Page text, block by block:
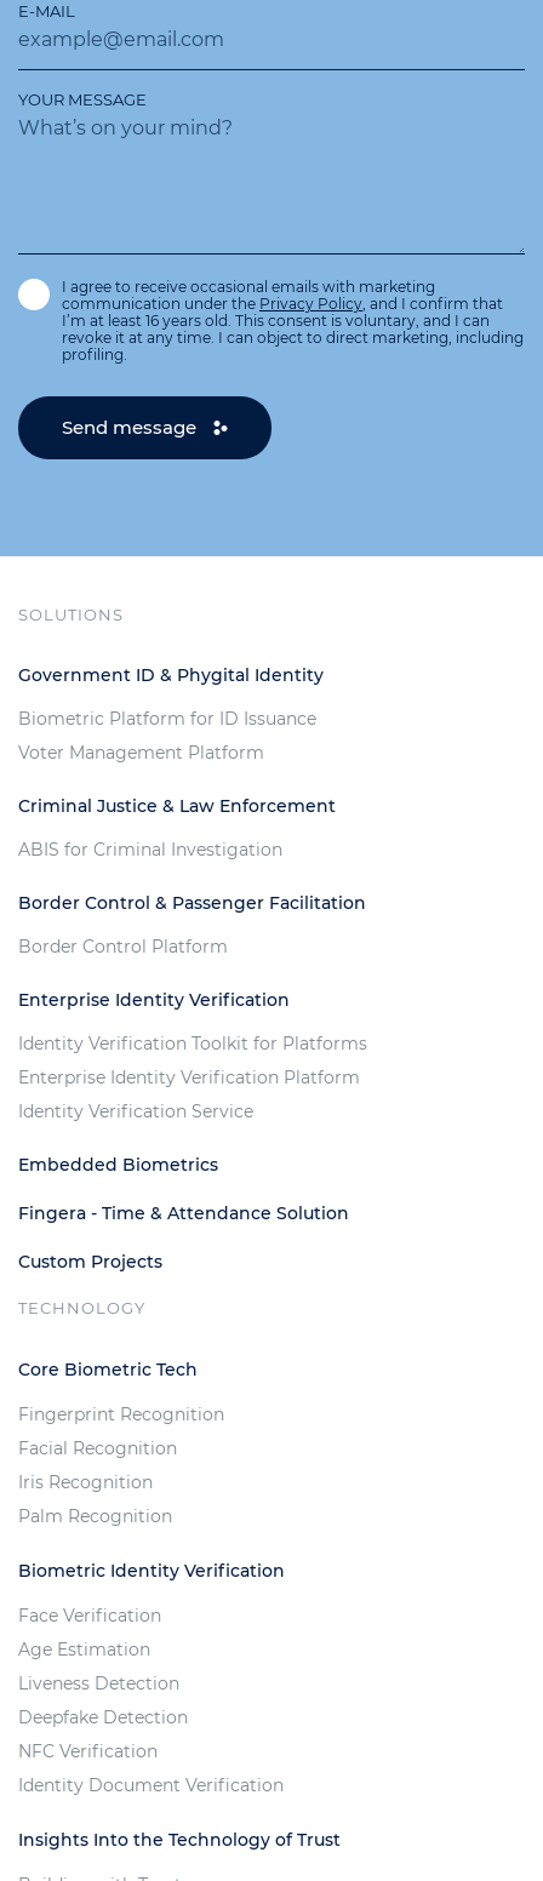
E-MAIL
YOUR MESSAGE
I agree to receive occasional emails with marketing
communication under the Privacy Policy, and I confirm that
I’m at least 16 years old. This consent is voluntary, and I can
revoke it at any time. I can object to direct marketing, including
profiling.
Send message
SOLUTIONS
Government ID & Phygital Identity
Biometric Platform for ID Issuance
Voter Management Platform
Criminal Justice & Law Enforcement
ABIS for Criminal Investigation
Border Control & Passenger Facilitation
Border Control Platform
Enterprise Identity Verification
Identity Verification Toolkit for Platforms
Enterprise Identity Verification Platform
Identity Verification Service
Embedded Biometrics
Fingera - Time & Attendance Solution
Custom Projects
TECHNOLOGY
Core Biometric Tech
Fingerprint Recognition
Facial Recognition
Iris Recognition
Palm Recognition
Biometric Identity Verification
Face Verification
Age Estimation
Liveness Detection
Deepfake Detection
NFC Verification
Identity Document Verification
Insights Into the Technology of Trust